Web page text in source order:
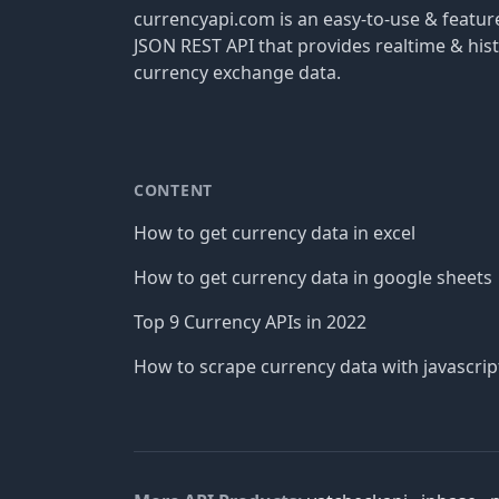
currencyapi.com is an easy-to-use &
JSON REST API that provides realtime &
currency exchange data.
CONTENT
How to get currency data in excel
How to get currency data in google sheets
Top 9 Currency APIs in 2022
How to scrape currency data with